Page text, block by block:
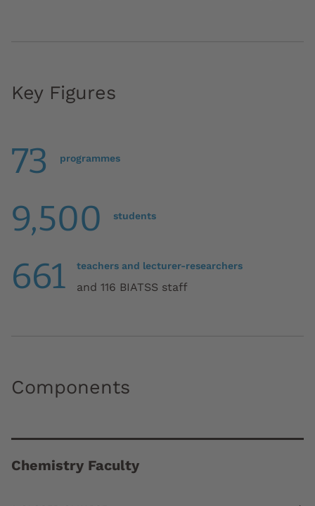
Key Figures
73 programmes
9,500 students
661 teachers and lecturer-researchers
and 116 BIATSS staff
Components
Chemistry Faculty